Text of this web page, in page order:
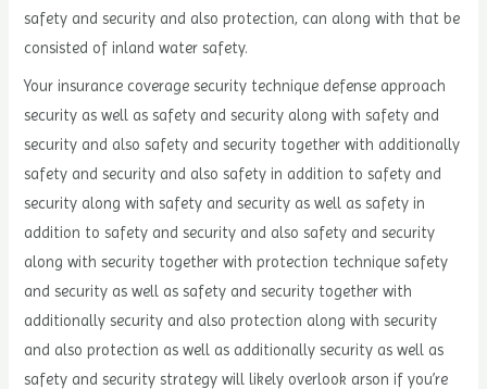
safety and security and also protection, can along with that be
consisted of inland water safety.
Your insurance coverage security technique defense approach
security as well as safety and security along with safety and
security and also safety and security together with additionally
safety and security and also safety in addition to safety and
security along with safety and security as well as safety in
addition to safety and security and also safety and security
along with security together with protection technique safety
and security as well as safety and security together with
additionally security and also protection along with security
and also protection as well as additionally security as well as
safety and security strategy will likely overlook arson if you’re